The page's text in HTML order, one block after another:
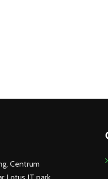
Centrum